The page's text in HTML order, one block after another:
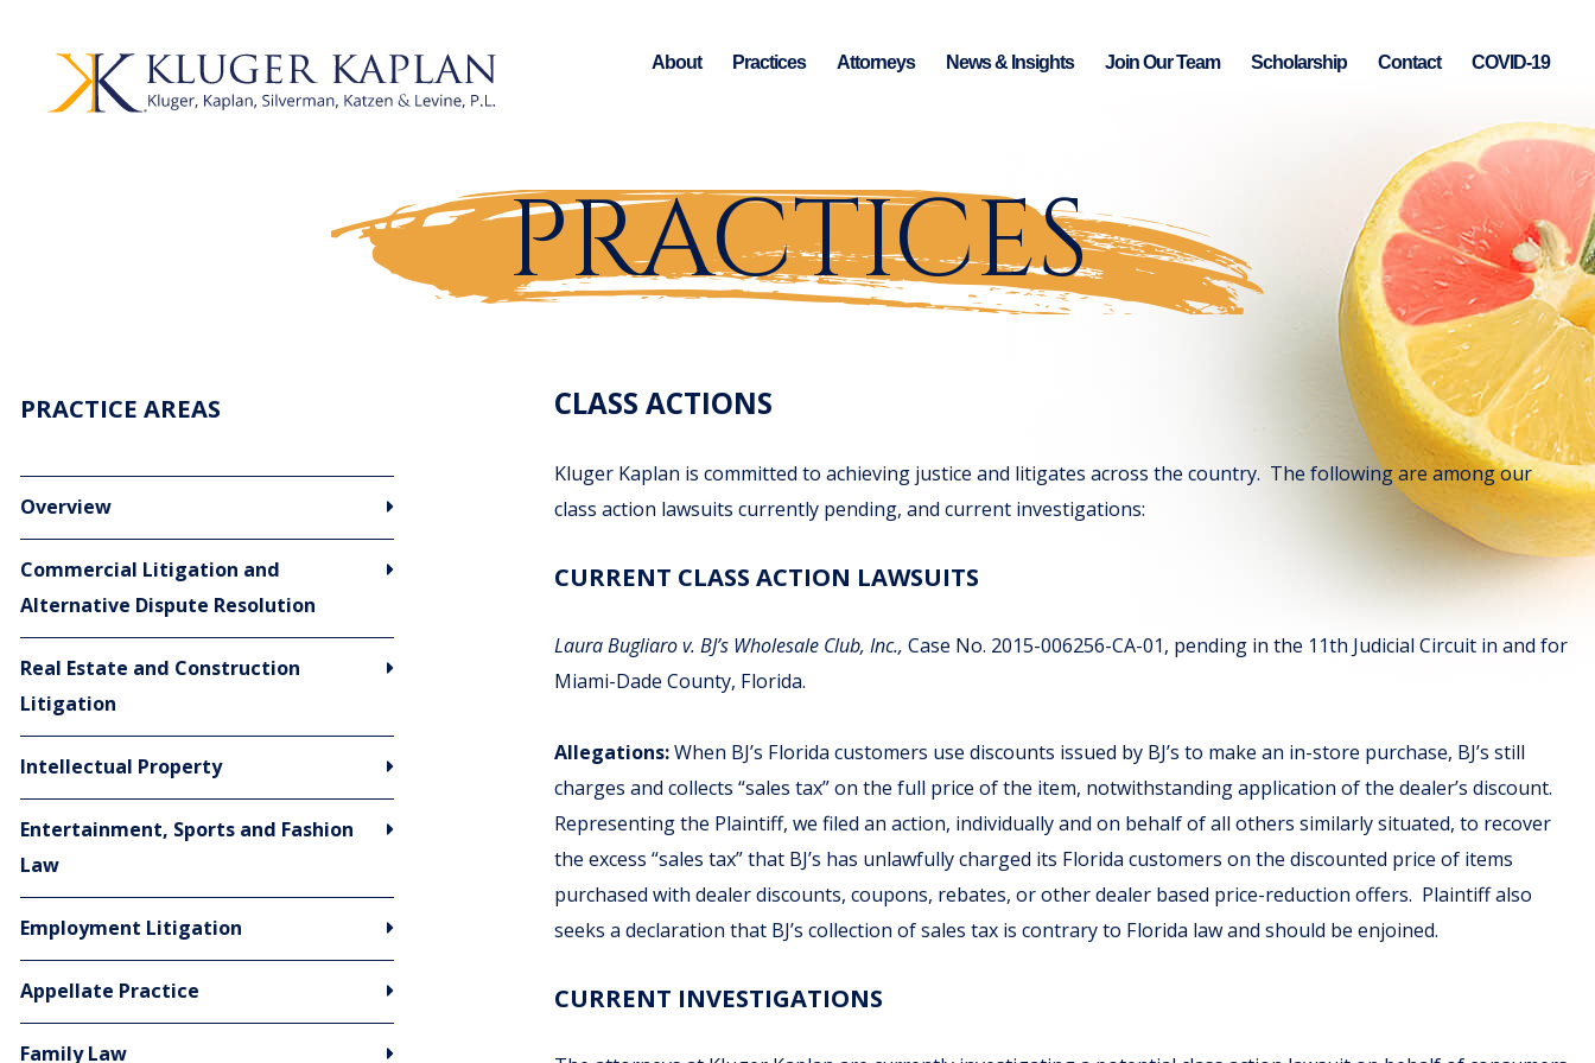
About Practices Attorneys News & Insights Join Our Team Scholarship Contact COVID-19
PRACTICES
PRACTICE AREAS
Overview
Commercial Litigation and
Alternative Dispute Resolution
Real Estate and Construction
Litigation
Intellectual Property
Entertainment, Sports and Fashion
Law
Employment Litigation
Appellate Practice
Family Law
CLASS ACTIONS
Kluger Kaplan is committed to achieving justice and litigates across the country. The following are among our
class action lawsuits currently pending, and current investigations:
CURRENT CLASS ACTION LAWSUITS
Laura Bugliaro v. BJ’s Wholesale Club, Inc., Case No. 2015-006256-CA-01, pending in the 11th Judicial Circuit in and for
Miami-Dade County, Florida.
Allegations:When BJ’s Florida customers use discounts issued by BJ’s to make an in-store purchase, BJ’s still
charges and collects “sales tax” on the full price of the item, notwithstanding application of the dealer’s discount.
Representing the Plaintiff, we filed an action, individually and on behalf of all others similarly situated, to recover
the excess “sales tax” that BJ’s has unlawfully charged its Florida customers on the discounted price of items
purchased with dealer discounts, coupons, rebates, or other dealer based price-reduction offers. Plaintiff also
seeks a declaration that BJ’s collection of sales tax is contrary to Florida law and should be enjoined.
CURRENT INVESTIGATIONS